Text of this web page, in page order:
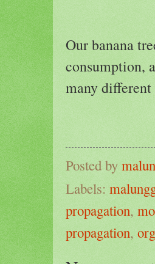
Our banana
consumption,
many different
Posted by
Labels:
propagation,
propagation,